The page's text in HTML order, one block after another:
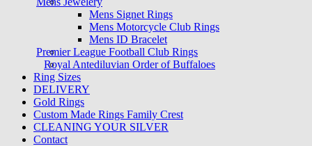
Mens Signet Rings
Mens Motorcycle Club Rings
Mens ID Bracelet
Premier League Football Club Rings
Royal Antediluvian Order of Buffaloes
Ring Sizes
DELIVERY
Gold Rings
Custom Made Rings Family Crest
CLEANING YOUR SILVER
Contact